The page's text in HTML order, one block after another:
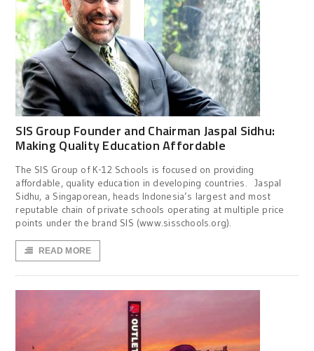
SIS Group Founder and Chairman Jaspal Sidhu:
Making Quality Education Affordable
The SIS Group of K-12 Schools is focused on providing
affordable, quality education in developing countries. Jaspal
Sidhu, a Singaporean, heads Indonesia’s largest and most
reputable chain of private schools operating at multiple price
points under the brand SIS (www.sisschools.org).
READ MORE